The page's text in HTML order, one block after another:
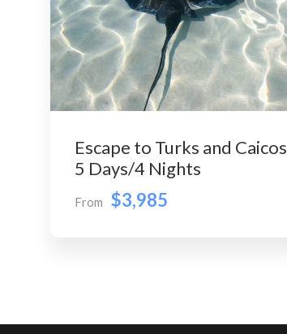
Escape to Turks and Caicos
5 Days/4 Nights
From $3,985